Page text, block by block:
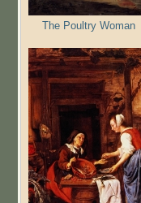
The Poultry Woman